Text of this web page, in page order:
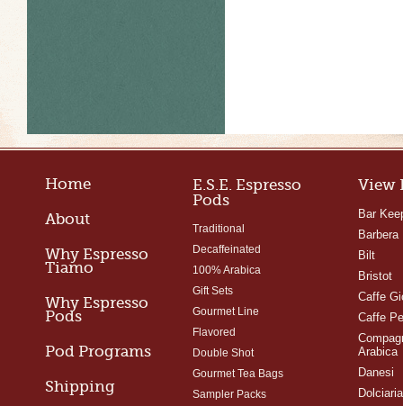
Home
About
Why Espresso
Tiamo
Why Espresso
Pods
Pod Programs
Shipping
E.S.E. Espresso
Pods
Traditional
Decaffeinated
100% Arabica
Gift Sets
Gourmet Line
Flavored
Double Shot
Gourmet Tea Bags
Sampler Packs
View
Bar
Barbera
Bilt
Bristot
Caffe
Caffe
Arabica
Danesi